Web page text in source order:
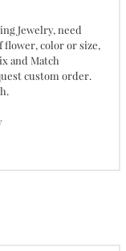
Jewelry, need
color or size,
and Match
custom order.